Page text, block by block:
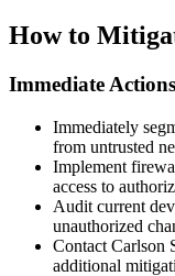
How to
Immediate
Immediately
from untrusted
Implement
access to
Audit current
unauthorized
Contact Carlson
additional